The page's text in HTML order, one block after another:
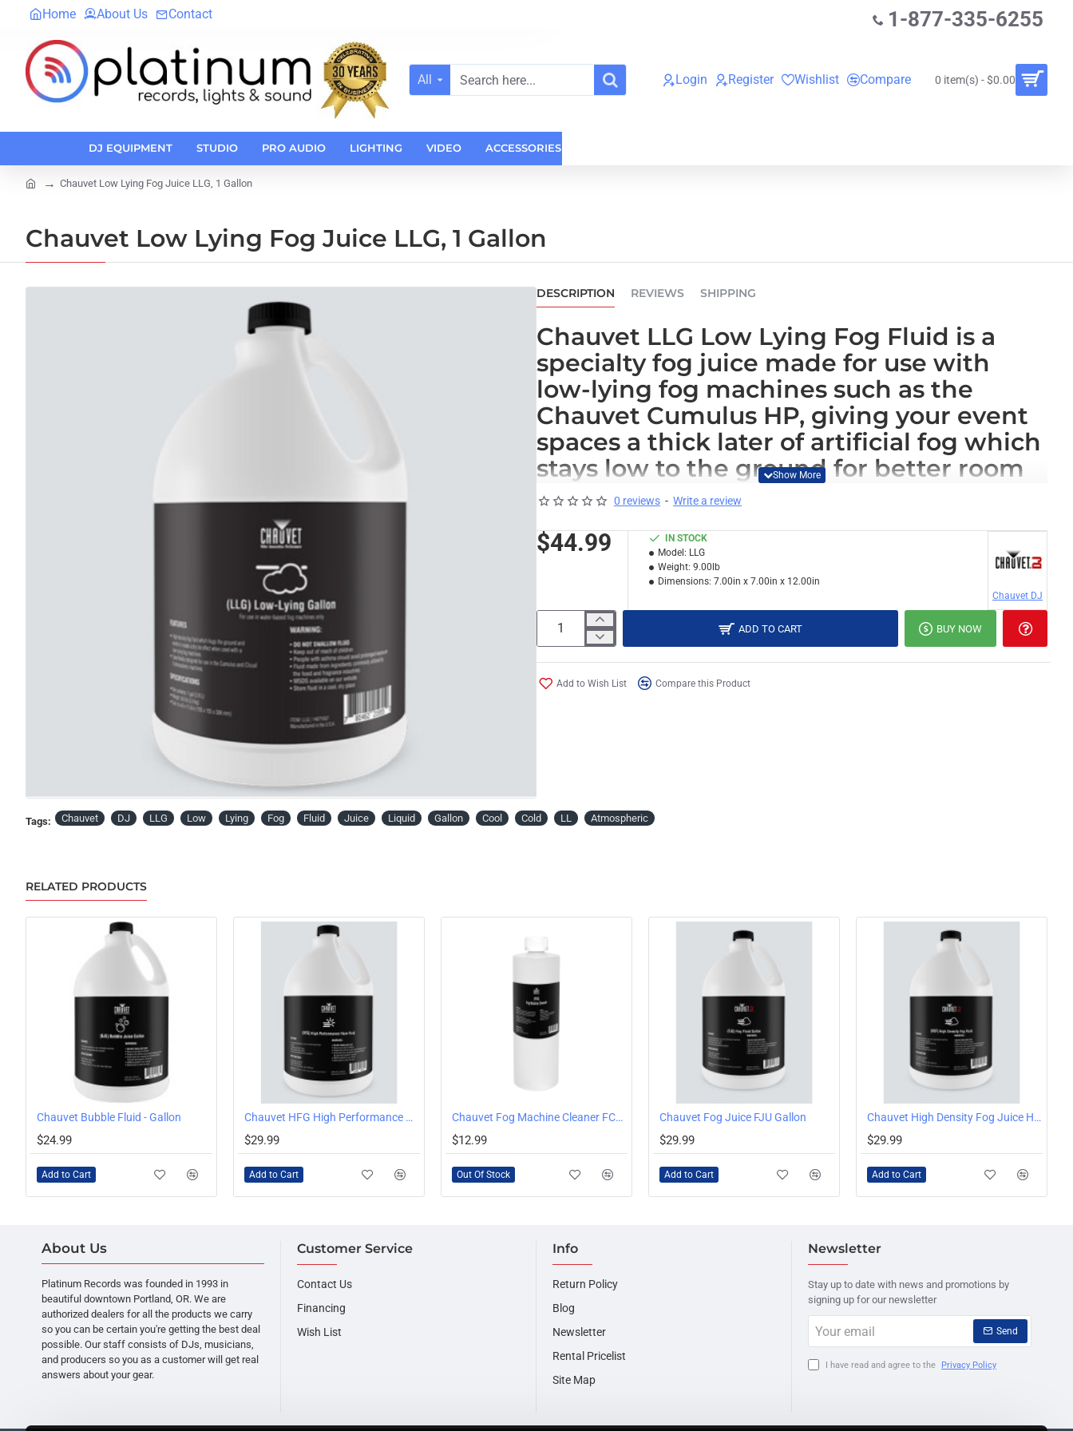
Home About Us Contact 1-877-335-6255
All
Search
Login Register Wishlist Compare 0 item(s) - $0.00
DJ EQUIPMENT STUDIO PRO AUDIO LIGHTING VIDEO ACCESSORIES
Chauvet Low Lying Fog Juice LLG, 1 Gallon
Chauvet Low Lying Fog Juice LLG, 1 Gallon
DESCRIPTION REVIEWS SHIPPING
Chauvet LLG Low Lying Fog Fluid is a
specialty fog juice made for use with
low-lying fog machines such as the
Chauvet Cumulus HP, giving your event
spaces a thick later of artificial fog which
stays low to the ground for better room
visibility while still giving the audience a
*Note: for standard style fog machines, please use
0 reviews - Write a review
$44.99
IN STOCK
Model: LLG
Weight: 9.00lb
Dimensions: 7.00in x 7.00in x 12.00in
Chauvet DJ
ADD TO CART BUY NOW
Add to Wish List Compare this Product
Tags: Chauvet DJ LLG Low Lying Fog Fluid Juice Liquid Gallon Cool Cold LL Atmospheric
RELATED PRODUCTS
Chauvet Bubble Fluid - Gallon
$24.99
Add to Cart
Chauvet HFG High Performance Haze Fluid Gallon
$29.99
Add to Cart
OUT OF STOCK Chauvet Fog Machine Cleaner FCQ 1 Quart Bottle
$12.99
Out Of Stock
Chauvet Fog Juice FJU Gallon
$29.99
Add to Cart
Chauvet High Density Fog Juice HDF, 1 Gallon
$29.99
Add to Cart
About Us
Platinum Records was founded in 1993 in
beautiful downtown Portland, OR. We are
authorized dealers for all the products we carry
so you can be certain you're getting the best deal
possible. Our staff consists of DJs, musicians,
and producers so you as a customer will get real
answers about your gear.
Customer Service
Contact Us
Financing
Wish List
Info
Return Policy
Blog
Newsletter
Rental Pricelist
Site Map
Newsletter
Stay up to date with news and promotions by
signing up for our newsletter
Your
email
Send
I have read and agree to the Privacy Policy